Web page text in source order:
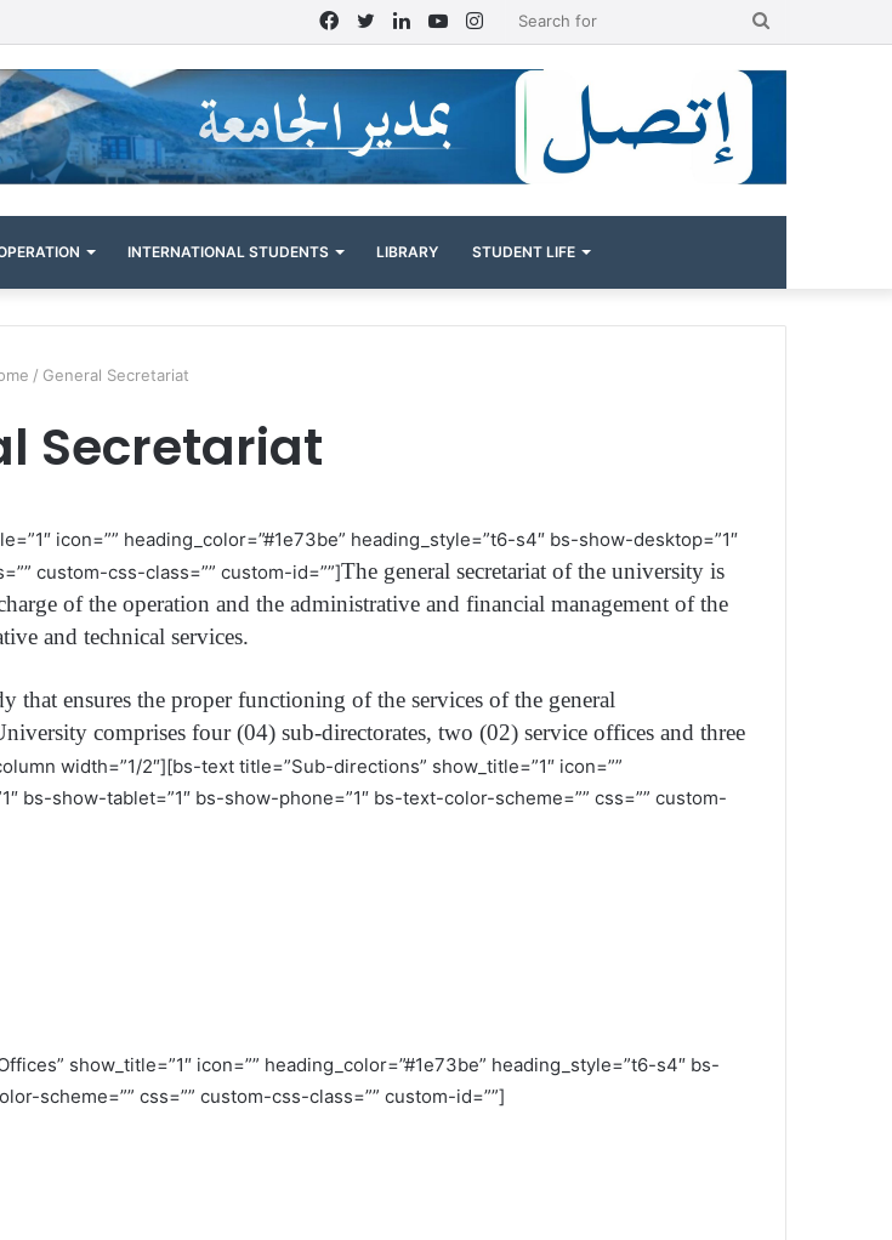
Instagram
YouTube
LinkedIn
Twitter
Facebook
INTERNATIONAL STUDENTS LIBRARY STUDENT LIFE
/ General Secretariat
Secretariat
icon=”” heading_color=”#1e73be” heading_style=”t6-s4″ bs-show-desktop=”1″
custom-css-class=”” custom-id=””]The general secretariat of the university is
of the operation and the administrative and financial management of the
and technical services.
that ensures the proper functioning of the services of the general
comprises four (04) sub-directorates, two (02) service offices and three
width=”1/2″][bs-text title=”Sub-directions” show_title=”1″ icon=””
bs-show-tablet=”1″ bs-show-phone=”1″ bs-text-color-scheme=”” css=”” custom-
show_title=”1″ icon=”” heading_color=”#1e73be” heading_style=”t6-s4″ bs-
scheme=”” css=”” custom-css-class=”” custom-id=””]